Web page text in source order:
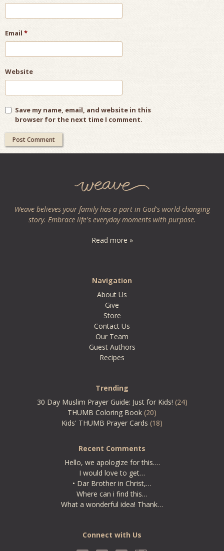
Email *
Website
Save my name, email, and website in this
browser for the next time I comment.
Weave believes your family has a part in God's world-changing
story. Embrace life's everyday moments with purpose.
Read more »
Navigation
About Us
Give
Store
Contact Us
Our Team
Guest Authors
Recipes
Trending
30 Day Muslim Prayer Guide: Just for Kids! (24)
THUMB Coloring Book (20)
Kids' THUMB Prayer Cards (18)
Recent Comments
Hello, we apologize for this.…
I would love to get…
• Dar Brother in Christ,…
Where can i find this…
What a wonderful idea! Thank…
Connect with Us